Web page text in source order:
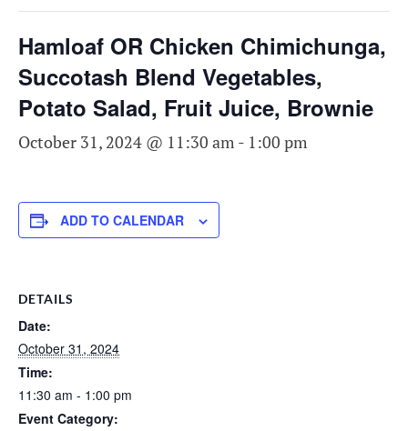
Hamloaf OR Chicken Chimichunga,
Succotash Blend Vegetables,
Potato Salad, Fruit Juice, Brownie
October 31, 2024 @ 11:30 am - 1:00 pm
ADD TO CALENDAR
DETAILS
Date:
October 31, 2024
Time:
11:30 am - 1:00 pm
Event Category: